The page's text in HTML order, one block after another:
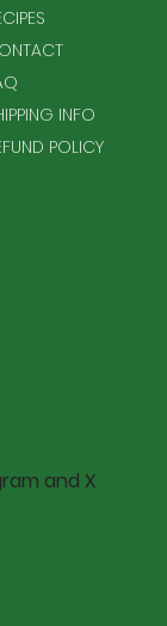
INFO
POLICY
and X